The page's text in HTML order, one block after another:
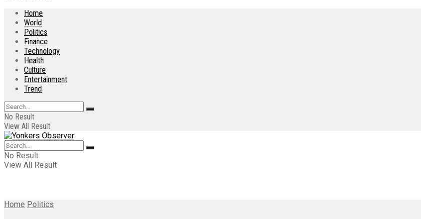
Home
World
Politics
Finance
Technology
Health
Culture
Entertainment
Trend
No Result
View All Result
No Result
View All Result
Home Politics